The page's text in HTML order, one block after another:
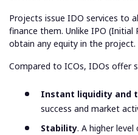
Projects issue IDO services to
finance them. Unlike IPO
obtain any equity in the project.
Compared to ICOs, IDOs offer
Instant liquidity and
success and market
Stability. A higher